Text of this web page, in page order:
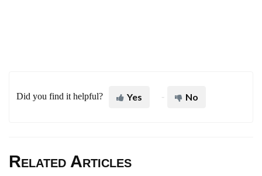
Did you find it helpful? Yes No
Related Articles